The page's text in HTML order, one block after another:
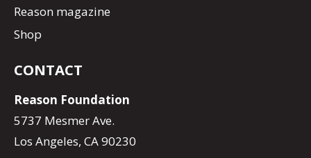
Reason magazine
Shop
CONTACT
Reason Foundation
5737 Mesmer Ave.
Los Angeles, CA 90230